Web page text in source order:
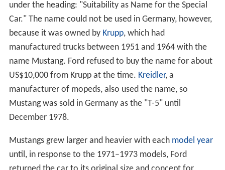
under the heading: "Suitability as Name for the Special
Car." The name could not be used in Germany, however,
because it was owned by Krupp, which had
manufactured trucks between 1951 and 1964 with the
name Mustang. Ford refused to buy the name for about
US$10,000 from Krupp at the time. Kreidler, a
manufacturer of mopeds, also used the name, so
Mustang was sold in Germany as the "T-5" until
December 1978.
Mustangs grew larger and heavier with each model year
until, in response to the 1971–1973 models, Ford